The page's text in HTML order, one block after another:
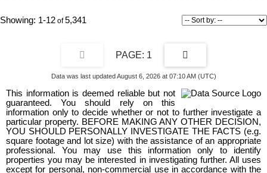
with Wolf and Sub-Zero anchors expansive living spaces wrapped in
walls of glass, dissolving boundaries between interior and horizon.
all integrated without compromise to form or function. Outdoors, the
property unfolds as a private coastal retreat, where an infinity edge
pool, fire pit, and outdoor kitchen hover above the landscape, curated
1-12 5,341
1
Data was last updated August 6, 2026 at 07:10 AM (UTC)
This information is deemed reliable but not
guaranteed. You should rely on this
information only to decide whether or not to further investigate a
particular property. BEFORE MAKING ANY OTHER DECISION,
YOU SHOULD PERSONALLY INVESTIGATE THE FACTS (e.g.
square footage and lot size) with the assistance of an appropriate
professional. You may use this information only to identify
properties you may be interested in investigating further. All uses
except for personal, non-commercial use in accordance with the